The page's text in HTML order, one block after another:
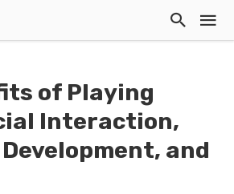
of Playing
Interaction,
and